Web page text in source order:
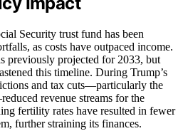
Security trust fund has been
as costs have outpaced income.
previously projected for 2033, but
this timeline. During Trump’s
and tax cuts—particularly the
revenue streams for the
fertility rates have resulted in fewer
further straining its finances.